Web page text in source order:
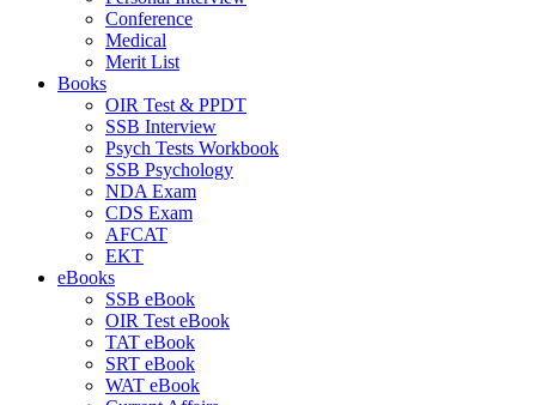
Conference
Medical
Merit List
Books
OIR Test & PPDT
SSB Interview
Psych Tests Workbook
SSB Psychology
NDA Exam
CDS Exam
AFCAT
EKT
eBooks
SSB eBook
OIR Test eBook
TAT eBook
SRT eBook
WAT eBook